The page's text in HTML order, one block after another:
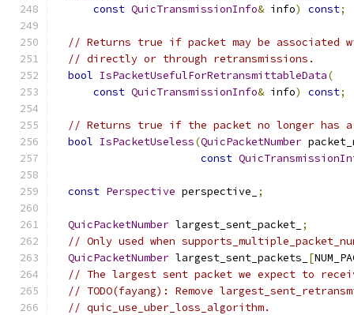
const QuicTransmissionInfo& info) const;
// Returns true if packet may be associated
// directly or through retransmissions.
bool IsPacketUsefulForRetransmittableData(
const QuicTransmissionInfo& info) const;
// Returns true if the packet no longer has a
bool IsPacketUseless(QuicPacketNumber
const
const Perspective perspective_ ;
QuicPacketNumber largest_sent_packet_ ;
// Only used when
QuicPacketNumber largest_sent_packets_ [
// The largest sent packet we expect to
// TODO(fayang): Remove
// quic_use_uber_loss_algorithm.